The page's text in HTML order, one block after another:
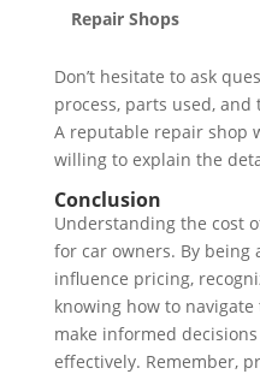
Repair Shops
Don’t hesitate to ask
process, parts used,
A reputable repair shop
willing to explain the
Conclusion
Understanding the cost
for car owners. By
influence pricing,
knowing how to
make informed
effectively. Remember,